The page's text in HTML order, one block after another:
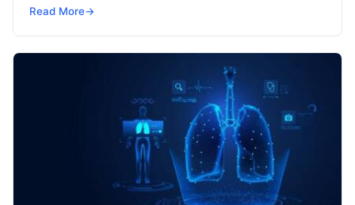
autonomous institute of the Department of
Read More→